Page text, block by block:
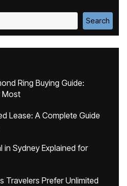
Search
Ring Buying Guide:
Most
Lease: A Complete Guide
in Sydney Explained for
Travelers Prefer Unlimited